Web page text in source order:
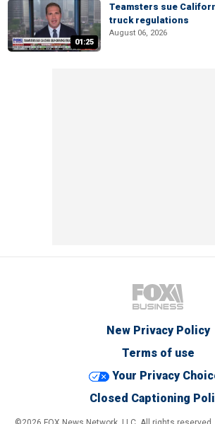
01:25
Teamsters sue
truck regulations
August 06, 2026
New Privacy Policy
Terms of use
Your Privacy
Closed Captioning